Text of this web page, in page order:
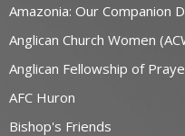
Amazonia: Our Companion
Anglican Church Women
Anglican Fellowship of
AFC Huron
Bishop's Friends